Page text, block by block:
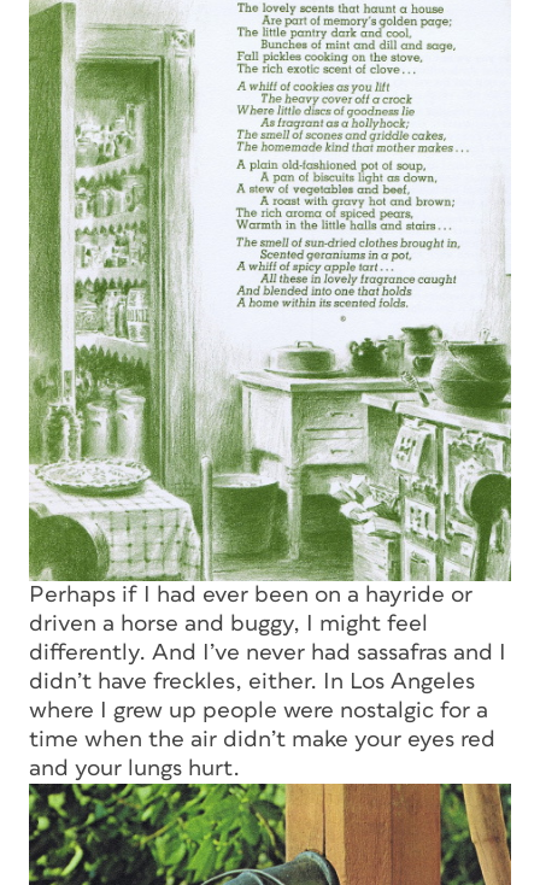
Perhaps if I had ever been on a hayride or
driven a horse and buggy, I might feel
differently. And I’ve never had sassafras and I
didn’t have freckles, either. In Los Angeles
where I grew up people were nostalgic for a
time when the air didn’t make your eyes red
and your lungs hurt.